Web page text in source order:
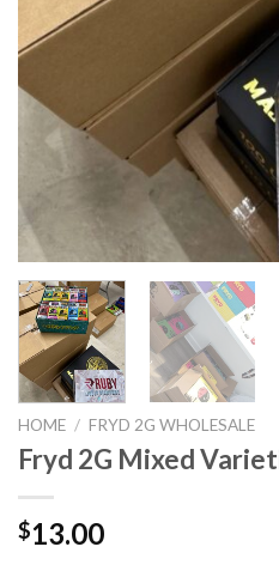
HOME / FRYD 2G WHOLESALE
Fryd 2G Mixed
$13.00